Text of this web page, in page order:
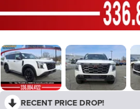
RECENT PRICE DROP!